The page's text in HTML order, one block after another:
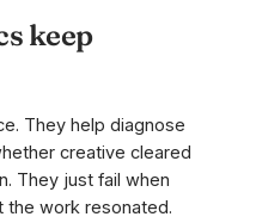
keep
They help diagnose
creative cleared
They just fail when
the work resonated.